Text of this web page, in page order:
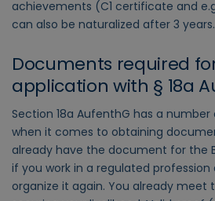
achievements (C1 certificate and
can also be naturalized after 3 years.
Documents required
application with § 18a
Section 18a AufenthG has a
when it comes to obtaining
already have the document for the
if you work in a regulated
organize it again. You already